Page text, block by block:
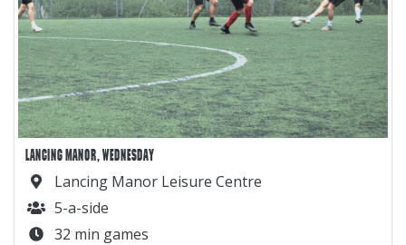
LANCING MANOR, WEDNESDAY
Lancing Manor Leisure Centre
5-a-side
32 min games